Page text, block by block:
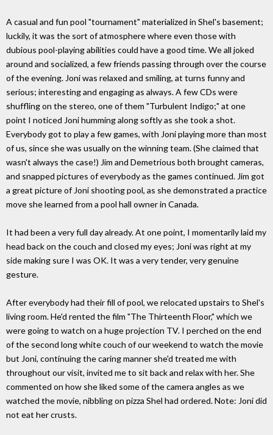
A casual and fun pool "tournament" materialized in Shel's basement;
luckily, it was the sort of atmosphere where even those with
dubious pool-playing abilities could have a good time. We all joked
around and socialized, a few friends passing through over the course
of the evening. Joni was relaxed and smiling, at turns funny and
serious; interesting and engaging as always. A few CDs were
shuffling on the stereo, one of them "Turbulent Indigo;" at one
point I noticed Joni humming along softly as she took a shot.
Everybody got to play a few games, with Joni playing more than most
of us, since she was usually on the winning team. (She claimed that
wasn't always the case!) Jim and Demetrious both brought cameras,
and snapped pictures of everybody as the games continued. Jim got
a great picture of Joni shooting pool, as she demonstrated a practice
move she learned from a pool hall owner in Canada.
It had been a very full day already. At one point, I momentarily laid my
head back on the couch and closed my eyes; Joni was right at my
side making sure I was OK. It was a very tender, very genuine
gesture.
After everybody had their fill of pool, we relocated upstairs to Shel's
living room. He'd rented the film "The Thirteenth Floor," which we
were going to watch on a huge projection TV. I perched on the end
of the second long white couch of our weekend to watch the movie
but Joni, continuing the caring manner she'd treated me with
throughout our visit, invited me to sit back and relax with her. She
commented on how she liked some of the camera angles as we
watched the movie, nibbling on pizza Shel had ordered. Note: Joni did
not eat her crusts.